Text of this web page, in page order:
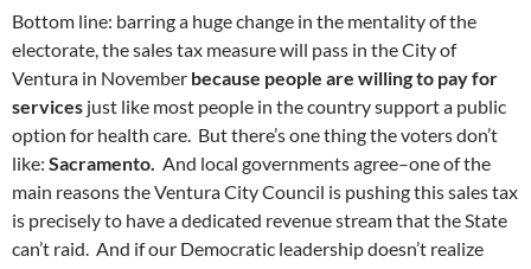
Bottom line: barring a huge change in the mentality of the
electorate, the sales tax measure will pass in the City of
Ventura in November because people are willing to pay for
services just like most people in the country support a public
option for health care. But there’s one thing the voters don’t
like: Sacramento. And local governments agree–one of the
main reasons the Ventura City Council is pushing this sales tax
is precisely to have a dedicated revenue stream that the State
can’t raid. And if our Democratic leadership doesn’t realize